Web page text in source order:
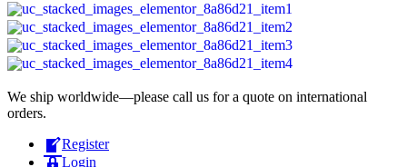
We ship worldwide—please call us for a quote on international
orders.
Register
Login